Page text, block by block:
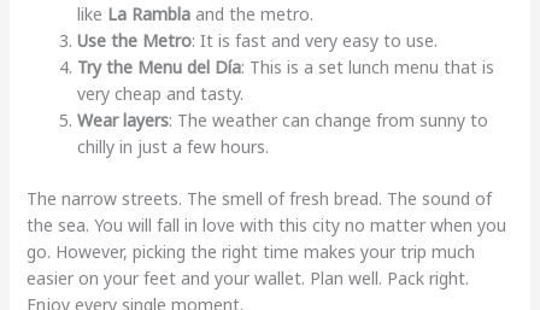
like La Ramblaand the metro.
Use the Metro: It is fast and very easy to use.
Try the Menu del Día: This is a set lunch menu that is
very cheap and tasty.
Wear layers: The weather can change from sunny to
chilly in just a few hours.
The narrow streets. The smell of fresh bread. The sound of
the sea. You will fall in love with this city no matter when you
go. However, picking the right time makes your trip much
easier on your feet and your wallet. Plan well. Pack right.
Enjoy every single moment.